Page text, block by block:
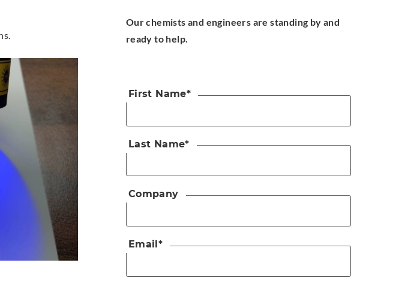
Our chemists and engineers are standing by and
ready to help.
First Name*
Last Name*
Company
Email*